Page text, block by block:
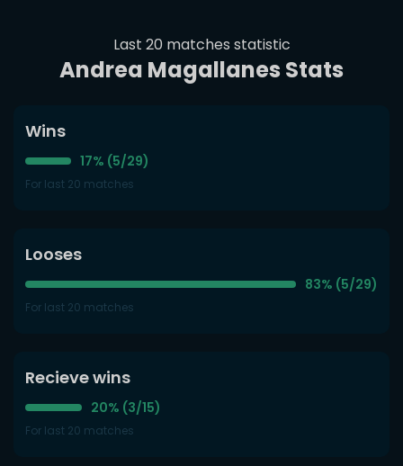
Last 20 matches statistic
Andrea Magallanes Stats
Wins
17% (5/29)
For last 20 matches
Looses
83% (5/29)
For last 20 matches
Recieve wins
20% (3/15)
For last 20 matches